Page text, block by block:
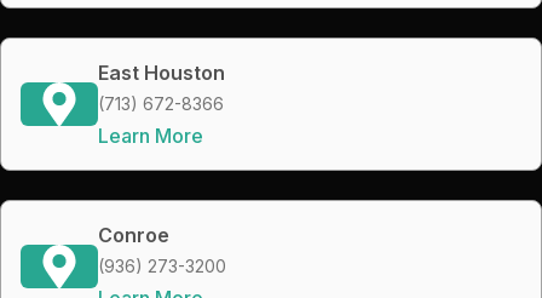
East Houston
(713) 672-8366
Learn More
Conroe
(936) 273-3200